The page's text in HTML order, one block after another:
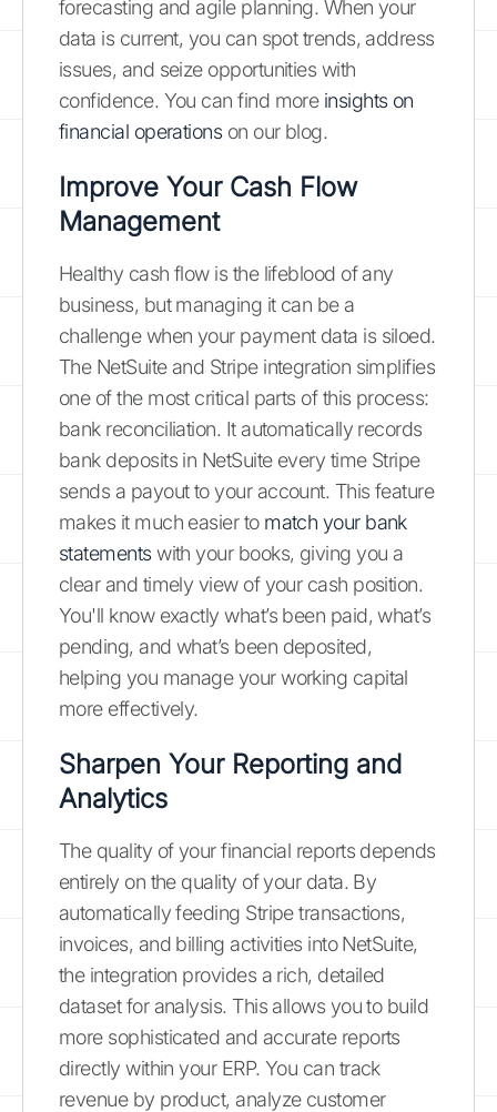
forecasting and agile planning. When your
data is current, you can spot trends, address
issues, and seize opportunities with
confidence. You can find more insights on
financial operationson our blog.
Improve Your Cash Flow
Management
Healthy cash flow is the lifeblood of any
business, but managing it can be a
challenge when your payment data is siloed.
The NetSuite and Stripe integration simplifies
one of the most critical parts of this process:
bank reconciliation. It automatically records
bank deposits in NetSuite every time Stripe
sends a payout to your account. This feature
makes it much easier to match your bank
statementswith your books, giving you a
clear and timely view of your cash position.
You'll know exactly what’s been paid, what’s
pending, and what’s been deposited,
helping you manage your working capital
more effectively.
Sharpen Your Reporting and
Analytics
The quality of your financial reports depends
entirely on the quality of your data. By
automatically feeding Stripe transactions,
invoices, and billing activities into NetSuite,
the integration provides a rich, detailed
dataset for analysis. This allows you to build
more sophisticated and accurate reports
directly within your ERP. You can track
revenue by product, analyze customer